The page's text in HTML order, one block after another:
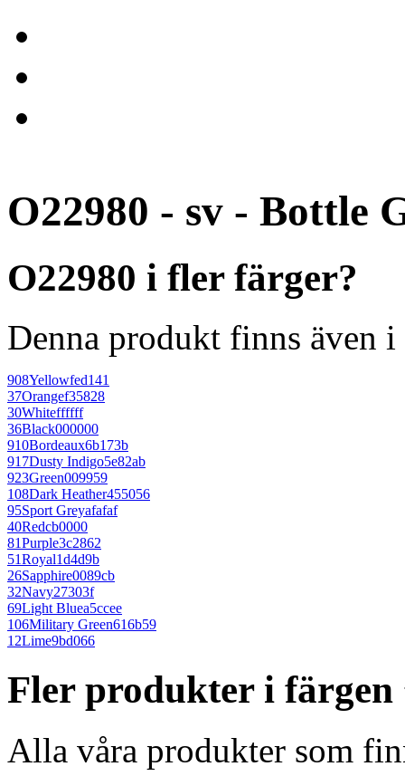
O22980 - sv - Bottle
O22980 i fler färger?
Denna produkt finns även
908Yellowfed141
37Orangef35828
30Whiteffffff
36Black000000
910Bordeaux6b173b
917Dusty Indigo5e82ab
923Green009959
108Dark Heather455056
95Sport Greyafafaf
40Redcb0000
81Purple3c2862
51Royal1d4d9b
26Sapphire0089cb
32Navy27303f
69Light Bluea5ccee
106Military Green616b59
12Lime9bd066
Fler produkter i färgen
Alla våra produkter som